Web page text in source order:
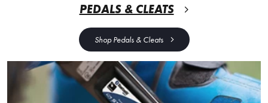
PEDALS & CLEATS
Shop Pedals & Cleats